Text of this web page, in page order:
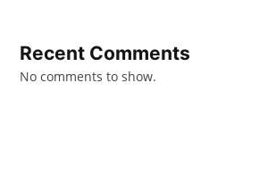
Recent Comments
No comments to show.